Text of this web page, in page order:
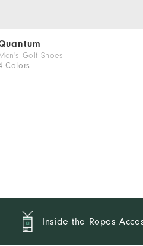
Men's Golf Shoes
Colors
Inside the Ropes